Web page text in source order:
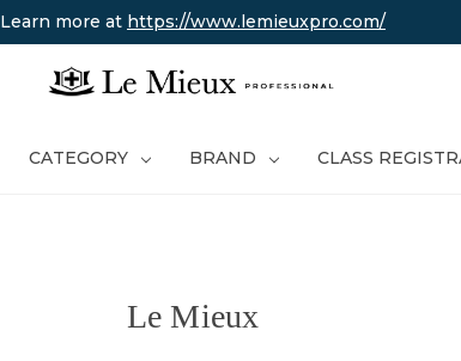
Learn more at https://www.lemieuxpro.com/
CATEGORY BRAND CLASS
Le Mieux